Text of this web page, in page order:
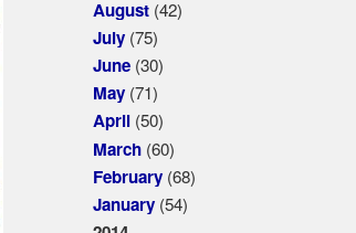
August(42)
July(75)
June(30)
May(71)
April(50)
March(60)
February(68)
January(54)